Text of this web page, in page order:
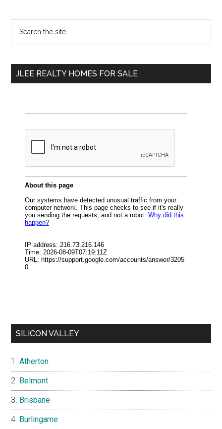
Primary
Sidebar
...
JLEE REALTY HOMES FOR SALE
SILICON VALLEY
Atherton
Belmont
Brisbane
Burlingame